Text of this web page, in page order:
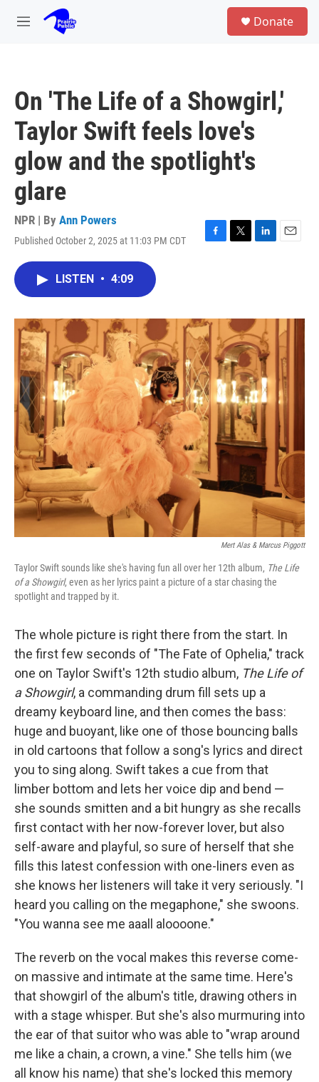
Skip to main content
M
Donate
On 'The Life of a Showgirl,'
Taylor Swift feels love's
glow and the spotlight's
glare
NPR | By Ann Powers
Published October 2, 2025 at 11:03 PM CDT
F
o
k
T
r
L
I
n
E
LISTEN • 4:09
Mert Alas & Marcus Piggott
Taylor Swift sounds like she's having fun all over her 12th album, The Life
of a Showgirl, even as her lyrics paint a picture of a star chasing the
spotlight and trapped by it.
The whole picture is right there from the start. In
the first few seconds of "The Fate of Ophelia," track
one on Taylor Swift's 12th studio album, The Life of
a Showgirl, a commanding drum fill sets up a
dreamy keyboard line, and then comes the bass:
huge and buoyant, like one of those bouncing balls
in old cartoons that follow a song's lyrics and direct
you to sing along. Swift takes a cue from that
limber bottom and lets her voice dip and bend —
she sounds smitten and a bit hungry as she recalls
first contact with her now-forever lover, but also
self-aware and playful, so sure of herself that she
fills this latest confession with one-liners even as
she knows her listeners will take it very seriously. "I
heard you calling on the megaphone," she swoons.
"You wanna see me aaall aloooone."
The reverb on the vocal makes this reverse come-
on massive and intimate at the same time. Here's
that showgirl of the album's title, drawing others in
with a stage whisper. But she's also murmuring into
the ear of that suitor who was able to "wrap around
me like a chain, a crown, a vine." She tells him (we
all know his name) that she's locked this memory